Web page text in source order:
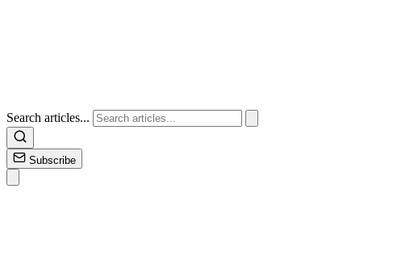
Search articles...
Subscribe